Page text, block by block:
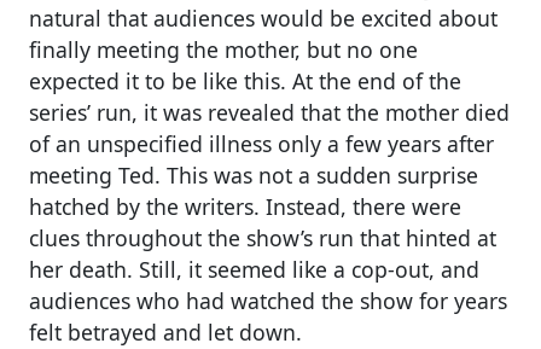
natural that audiences would be excited about
finally meeting the mother, but no one
expected it to be like this. At the end of the
series’ run, it was revealed that the mother died
of an unspecified illness only a few years after
meeting Ted. This was not a sudden surprise
hatched by the writers. Instead, there were
clues throughout the show’s run that hinted at
her death. Still, it seemed like a cop-out, and
audiences who had watched the show for years
felt betrayed and let down.